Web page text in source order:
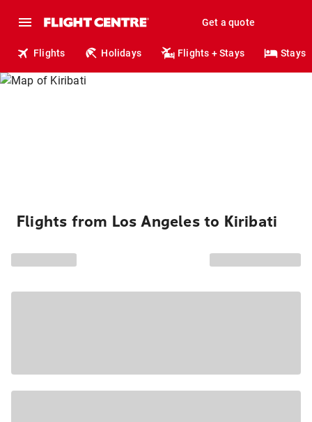
Get a quote
Flights Holidays Flights + Stays Stays
Flights from Los Angeles to Kiribati